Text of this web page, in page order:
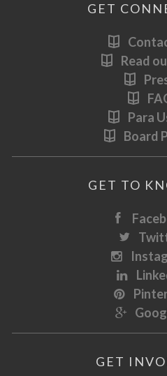
GET
Read
Para
Board
GET TO
GET